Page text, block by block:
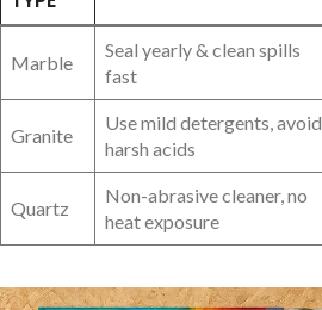
Marble
Seal yearly & clean spills
fast
Granite
Use ⁢mild detergents, avoid
harsh acids
Quartz
Non-abrasive cleaner, ‍no
heat exposure